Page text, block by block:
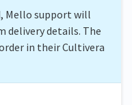
Mello support will
delivery details. The
in their Cultivera